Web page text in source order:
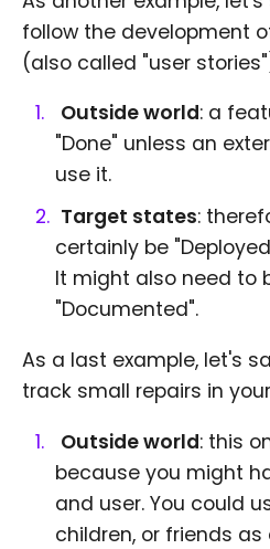
follow the development
(also called "user
Outside world: a
"Done" unless an
use it.
Target states:
certainly be
It might also need to
"Documented".
As a last example, let's
track small repairs in
Outside world: this
because you might
and user. You could
children, or friends